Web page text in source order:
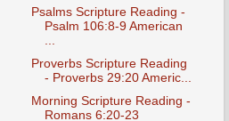
Psalms Scripture Reading -
Psalm 106:8-9 American
Proverbs Scripture Reading
- Proverbs 29:20 Americ...
Morning Scripture Reading -
Romans 6:20-23